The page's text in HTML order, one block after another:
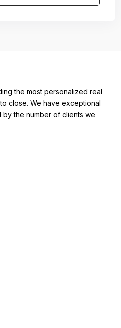
the most personalized real
close. We have exceptional
by the number of clients we